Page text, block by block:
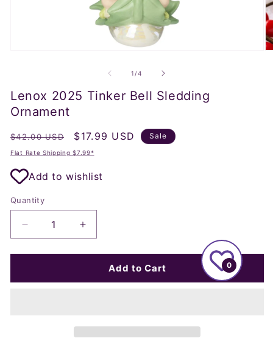
modal
1 /of
4
Lenox 2025 Tinker Bell Sledding
Ornament
Regular
price
$42.00 USD
Sale
price
$17.99 USD Sale
Flat Rate Shipping $7.99*
Add to wishlist
Quantity
Decrease
quantity
for
2025
Increase
quantity
for
Lenox
2025
Add to Cart 0